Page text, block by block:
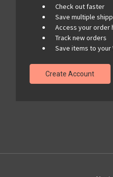
Check out faster
Save multiple
Access your order
Track new orders
Save items to your
Create Account